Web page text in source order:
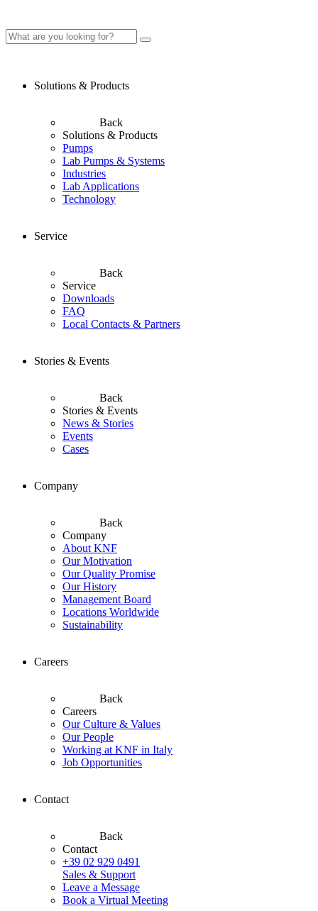
Solutions & Products
Back
Solutions & Products
Pumps
Lab Pumps & Systems
Industries
Lab Applications
Technology
Service
Back
Service
Downloads
FAQ
Local Contacts & Partners
Stories & Events
Back
Stories & Events
News & Stories
Events
Cases
Company
Back
Company
About KNF
Our Motivation
Our Quality Promise
Our History
Management Board
Locations Worldwide
Sustainability
Careers
Back
Careers
Our Culture & Values
Our People
Working at KNF in Italy
Job Opportunities
Contact
Back
Contact
+39 02 929 0491
Sales & Support
Leave a Message
Book a Virtual Meeting